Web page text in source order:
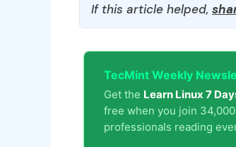
If this article helped,
TecMint Weekly
Get the Learn Linux 7
free when you join
professionals reading